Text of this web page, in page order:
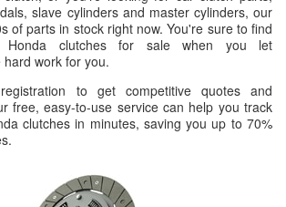
slave cylinders and master cylinders, our
of parts in stock right now. You're sure to find
Honda clutches for sale when you let
work for you.
to get competitive quotes and
free, easy-to-use service can help you track
clutches in minutes, saving you up to 70%